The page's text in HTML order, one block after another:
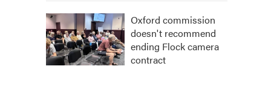
Oxford commission
doesn't recommend
ending Flock camera
contract